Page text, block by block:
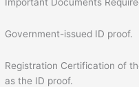
Government-issued ID proof.
Registration Certification of
as the ID proof.